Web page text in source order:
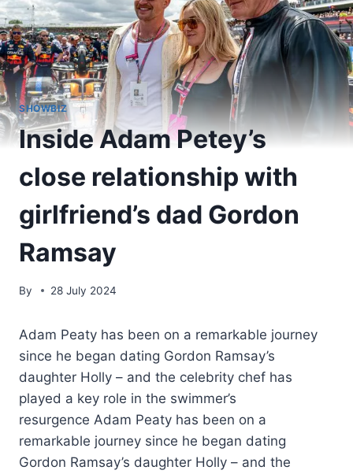
SHOWBIZ
Inside Adam Petey’s
close relationship with
girlfriend’s dad Gordon
Ramsay
By 28 July 2024
Adam Peaty has been on a remarkable journey
since he began dating Gordon Ramsay’s
daughter Holly – and the celebrity chef has
played a key role in the swimmer’s
resurgence Adam Peaty has been on a
remarkable journey since he began dating
Gordon Ramsay’s daughter Holly – and the